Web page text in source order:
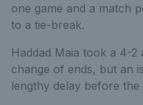
one game and a match
to a tie-break.
Haddad Maia took a 4-2
change of ends, but an
lengthy delay before the